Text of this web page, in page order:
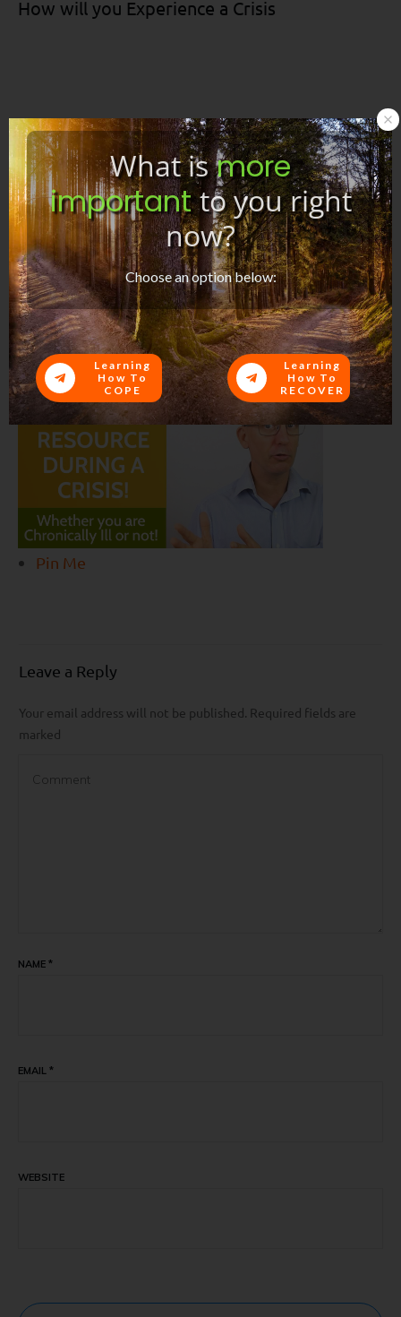
How will you Experience a Crisis
Support During Crisis
Here are some social media images for sharing:
Pin Me
Leave a Reply
Your email address will not be published. Required fields are
marked
NAME *
EMAIL *
WEBSITE
What is more
important to you right
now?
Choose an option below:
Learning
How To
COPE
Learning
How To
RECOVER